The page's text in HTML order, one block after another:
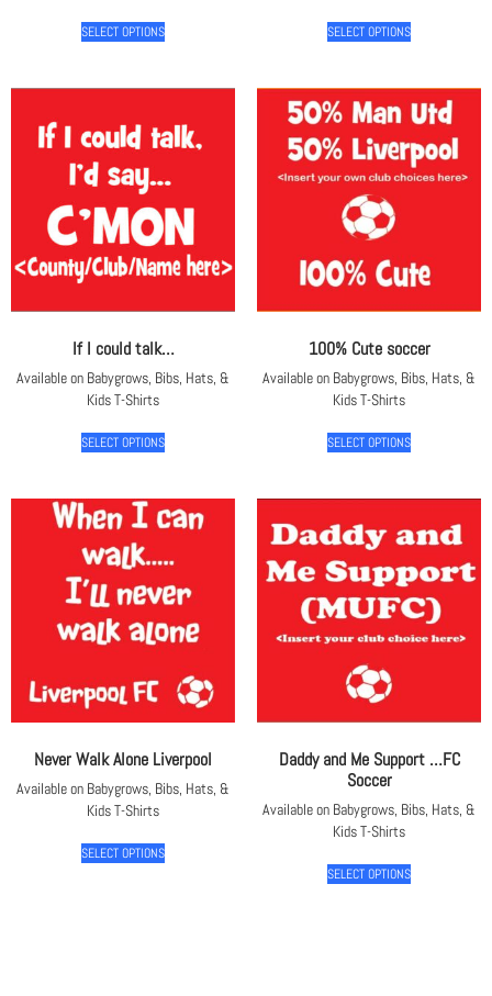
SELECT OPTIONS SELECT OPTIONS
If I could talk…
Available on Babygrows, Bibs, Hats, &
Kids T-Shirts
SELECT OPTIONS
100% Cute soccer
Available on Babygrows, Bibs, Hats, &
Kids T-Shirts
SELECT OPTIONS
Never Walk Alone Liverpool
Available on Babygrows, Bibs, Hats, &
Kids T-Shirts
SELECT OPTIONS
Daddy and Me Support …FC
Soccer
Available on Babygrows, Bibs, Hats, &
Kids T-Shirts
SELECT OPTIONS